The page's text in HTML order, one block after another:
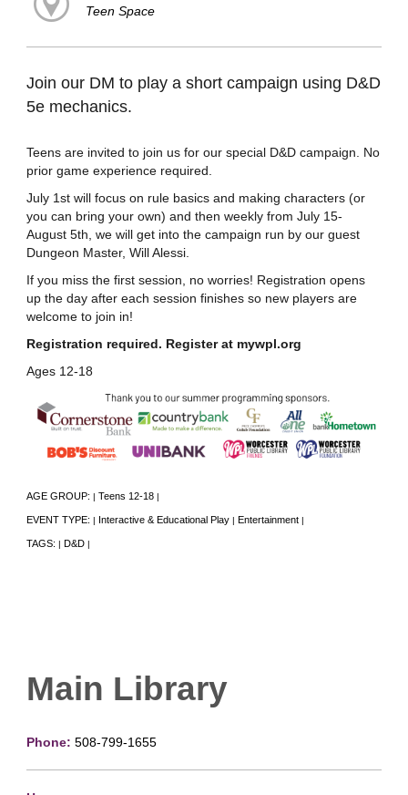
Teen Space
Join our DM to play a short campaign using D&D
5e mechanics.
Teens are invited to join us for our special D&D campaign. No
prior game experience required.
July 1st will focus on rule basics and making characters (or
you can bring your own) and then weekly from July 15-
August 5th, we will get into the campaign run by our guest
Dungeon Master, Will Alessi.
If you miss the first session, no worries! Registration opens
up the day after each session finishes so new players are
welcome to join in!
Registration required. Register at mywpl.org
Ages 12-18
AGE GROUP: | Teens 12-18 |
EVENT TYPE: | Interactive & Educational Play | Entertainment |
TAGS: | D&D |
Main Library
Phone: 508-799-1655